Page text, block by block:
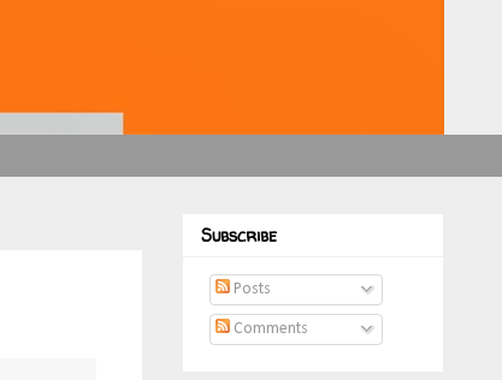
Subscribe
Posts
Comments